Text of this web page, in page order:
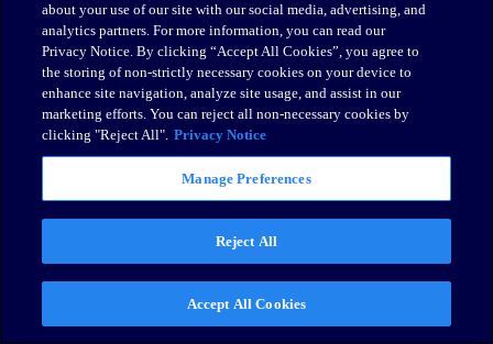
about your use of our site with our social media, advertising, and
analytics partners. For more information, you can read our
Privacy Notice. By clicking “Accept All Cookies”, you agree to
the storing of non-strictly necessary cookies on your device to
enhance site navigation, analyze site usage, and assist in our
marketing efforts. You can reject all non-necessary cookies by
clicking "Reject All". Privacy Notice
Manage Preferences
Reject All
Accept All Cookies